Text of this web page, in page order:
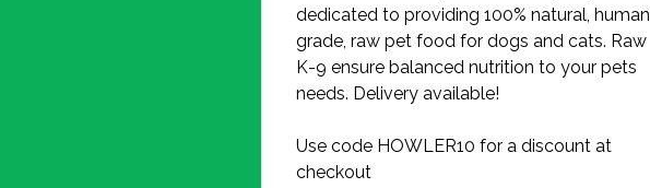
dedicated to providing 100% natural, human
grade, raw pet food for dogs and cats. Raw
K-9 ensure balanced nutrition to your pets
needs. Delivery available!
Use code HOWLER10 for a discount at
checkout